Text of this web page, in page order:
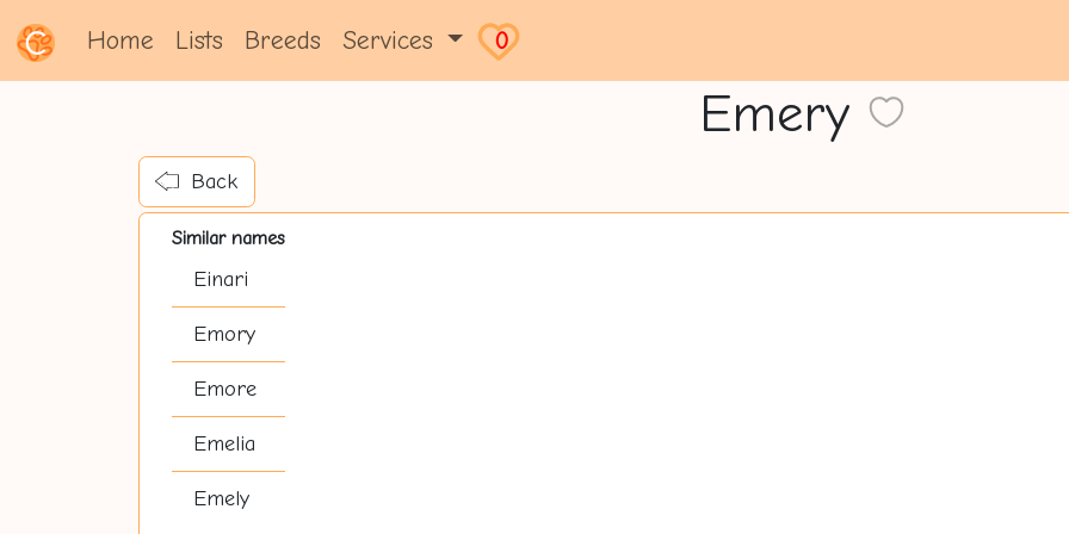
Home Lists Breeds Services 0
Emery
Back
Similar names
Einari
Emory
Emore
Emelia
Emely